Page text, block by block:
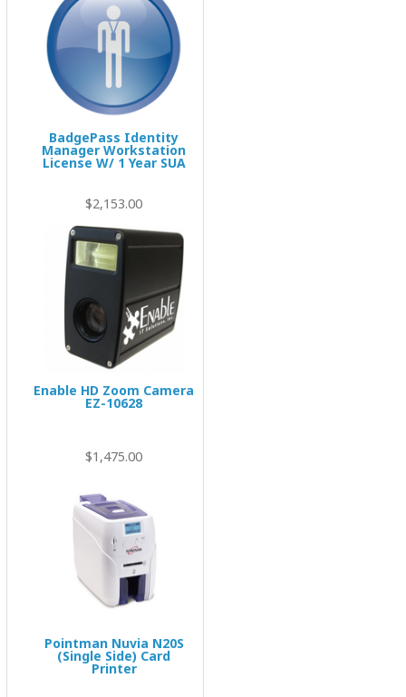
BadgePass Identity
Manager Workstation
License W/ 1 Year SUA
$2,153.00
Enable HD Zoom Camera
EZ-10628
$1,475.00
Pointman Nuvia N20S
(Single Side) Card
Printer